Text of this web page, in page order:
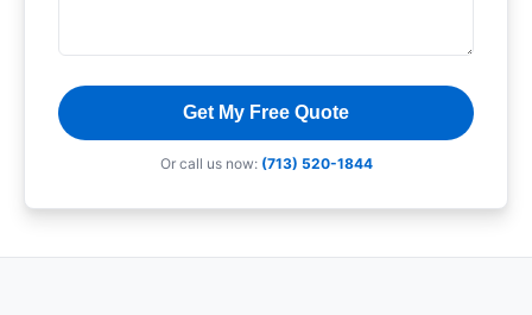
Get My Free Quote
Or call us now: (713) 520-1844